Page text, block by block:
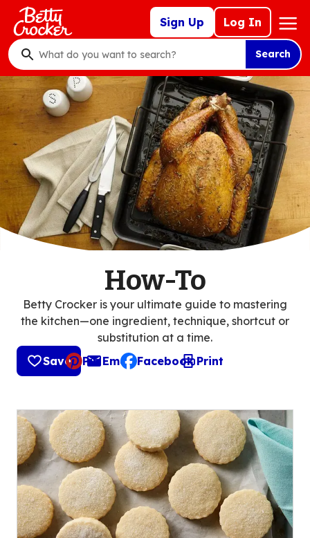
Skip
main
content
Sign Up Log In
Mega
Nav
What
do
you
want
to
search
?
Search
How-To
Betty Crocker is your ultimate guide to mastering
the kitchen—one ingredient, technique, shortcut or
substitution at a time.
Save
Pin Email
, opens default mail client
Facebook Print